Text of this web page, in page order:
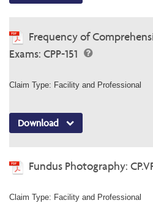
Frequency of
Exams: CPP-151
Claim Type: Facility and Professional
Download
Fundus Photography:
Claim Type: Facility and Professional